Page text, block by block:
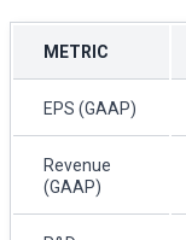
METRIC
EPS (GAAP)
Revenue
(GAAP)